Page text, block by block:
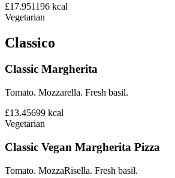
£17.951196 kcal
Vegetarian
Classico
Classic Margherita
Tomato. Mozzarella. Fresh basil.
£13.45699 kcal
Vegetarian
Classic Vegan Margherita Pizza
Tomato. MozzaRisella. Fresh basil.